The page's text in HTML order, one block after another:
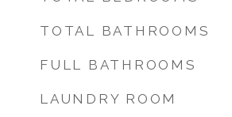
TOTAL BATHROOMS
FULL BATHROOMS
LAUNDRY ROOM